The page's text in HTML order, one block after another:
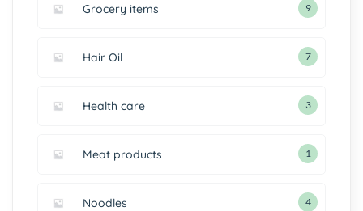
Grocery items 9
Hair Oil 7
Health care 3
Meat products 1
Noodles 4